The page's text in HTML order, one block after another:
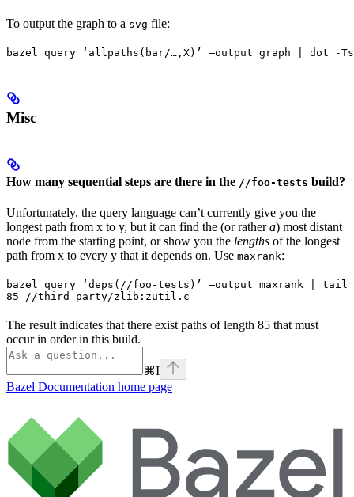
To output the graph to a svg file:
bazel query ‘allpaths(bar/…,X)’ —output graph | dot -
Misc
How many sequential steps are there in the //foo-tests build?
Unfortunately, the query language can’t currently give you the
longest path from x to y, but it can find the (or rathera) most distant
node from the starting point, or show you the lengths of the longest
path from x to every y that it depends on. Use maxrank:
bazel query ‘deps(//foo-tests)’ —output maxrank | tail
85 //third_party/zlib:zutil.c
The result indicates that there exist paths of length 85 that must
occur in order in this build.
⌘I
Bazel Documentation home page